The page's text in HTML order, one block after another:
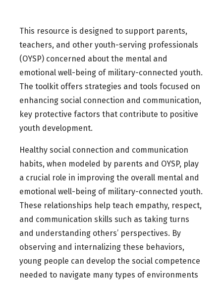
This resource is designed to support parents,
teachers, and other youth-serving professionals
(OYSP) concerned about the mental and
emotional well-being of military-connected youth.
The toolkit offers strategies and tools focused on
enhancing social connection and communication,
key protective factors that contribute to positive
youth development.
Healthy social connection and communication
habits, when modeled by parents and OYSP, play
a crucial role in improving the overall mental and
emotional well-being of military-connected youth.
These relationships help teach empathy, respect,
and communication skills such as taking turns
and understanding others’ perspectives. By
observing and internalizing these behaviors,
young people can develop the social competence
needed to navigate many types of environments